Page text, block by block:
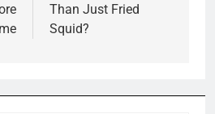
Than Just Fried
Squid?